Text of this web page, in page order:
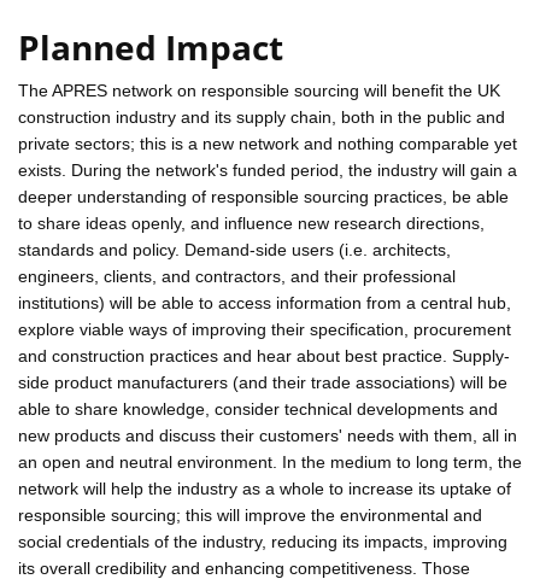
Planned Impact
The APRES network on responsible sourcing will benefit the UK
construction industry and its supply chain, both in the public and
private sectors; this is a new network and nothing comparable yet
exists. During the network's funded period, the industry will gain a
deeper understanding of responsible sourcing practices, be able
to share ideas openly, and influence new research directions,
standards and policy. Demand-side users (i.e. architects,
engineers, clients, and contractors, and their professional
institutions) will be able to access information from a central hub,
explore viable ways of improving their specification, procurement
and construction practices and hear about best practice. Supply-
side product manufacturers (and their trade associations) will be
able to share knowledge, consider technical developments and
new products and discuss their customers' needs with them, all in
an open and neutral environment. In the medium to long term, the
network will help the industry as a whole to increase its uptake of
responsible sourcing; this will improve the environmental and
social credentials of the industry, reducing its impacts, improving
its overall credibility and enhancing competitiveness. Those